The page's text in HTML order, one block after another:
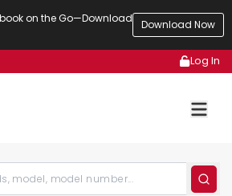
on the Go—Download
Download Now
Log In